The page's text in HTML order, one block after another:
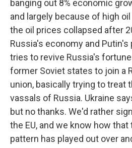
banging out 8% economic
and largely because of high
the oil prices collapsed after
Russia's economy and
tries to revive Russia's
former Soviet states to join a
union, basically trying to treat
vassals of Russia. Ukraine
but no thanks. We'd rather
the EU, and we know how
pattern has played out over